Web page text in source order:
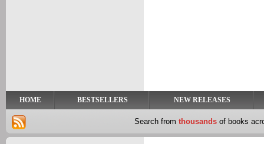
HOME BESTSELLERS NEW RELEASES
Search from thousands of books